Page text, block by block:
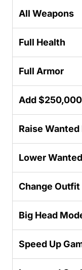
All Weapons
Full Health
Full Armor
Add $250,000
Raise Wanted
Lower
Change Outfit
Big Head
Speed Up